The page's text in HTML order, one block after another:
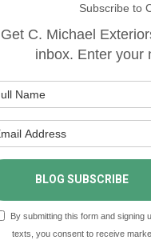
Subscribe to
Get C. Michael
inbox. Enter your
BLOG SUBSCRIBE
By submitting this form and signing
texts, you consent to receive